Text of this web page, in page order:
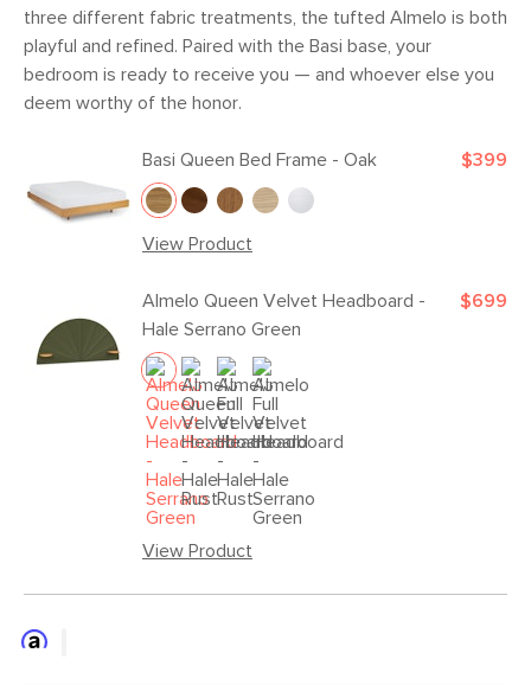
three different fabric treatments, the tufted Almelo is both
playful and refined. Paired with the Basi base, your
bedroom is ready to receive you — and whoever else you
deem worthy of the honor.
Basi Queen Bed Frame - Oak
View Product
$399
Almelo Queen Velvet Headboard -
Hale Serrano Green
View Product
$699